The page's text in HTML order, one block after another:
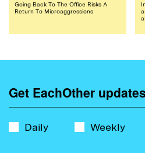
Going Back To The Office Risks A
Return To Microaggressions
Get EachOther
Daily Weekly